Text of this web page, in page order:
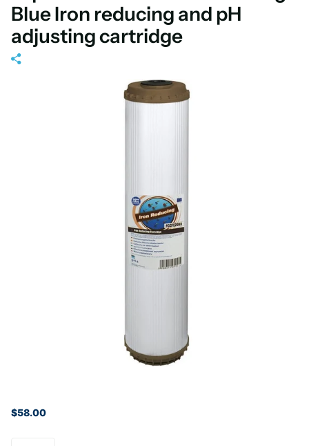
Blue Iron reducing and pH
adjusting cartridge
$58.00